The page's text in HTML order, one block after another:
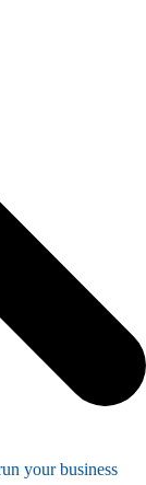
your business